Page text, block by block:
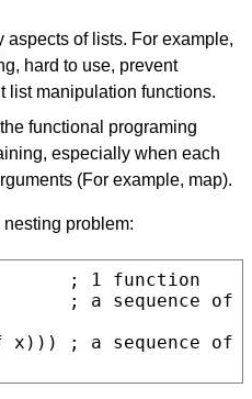
aspects of lists. For example,
hard to use, prevent
list manipulation functions.
functional programing
especially when each
(For example, map).
nesting problem:
;
x))
; a sequence of
f x)))
; a sequence of